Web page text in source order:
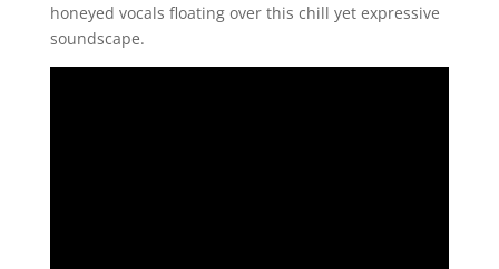
honeyed vocals floating over this chill yet expressive
soundscape.